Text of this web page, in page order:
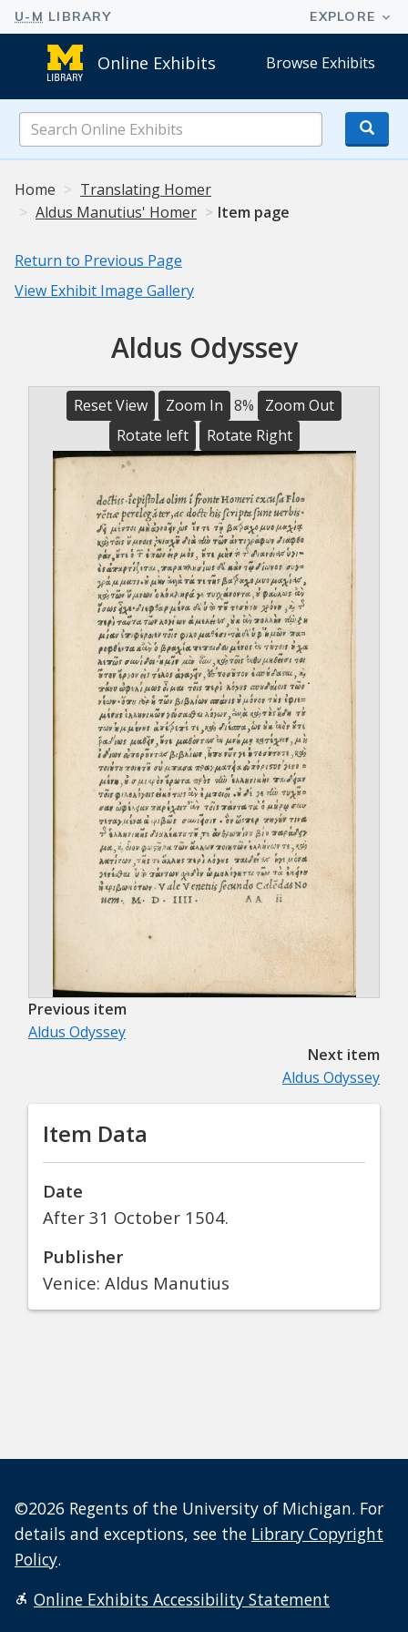
Online Exhibits Browse Exhibits
Online
Exhibits
Home
Translating Homer
Aldus Manutius' Homer
Item page
Return to Previous Page
View Exhibit Image Gallery
Aldus Odyssey
Reset View Zoom In 8%
Zoom Out
Rotate left
Rotate Right
Previous item
Aldus Odyssey
Next item
Aldus Odyssey
Item Data
Date
After 31 October 1504.
Publisher
Venice: Aldus Manutius
©2026 Regents of the University of Michigan. For
details and exceptions, see the Library Copyright
Policy.
Online Exhibits Accessibility Statement